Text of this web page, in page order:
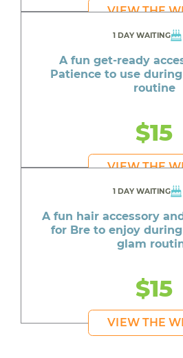
VIEW THE
1 DAY WAITING
A fun get-ready
Patience to use
routine
$15
VIEW THE
1 DAY WAITING
A fun hair accessory
for Bre to enjoy
glam
$15
VIEW THE